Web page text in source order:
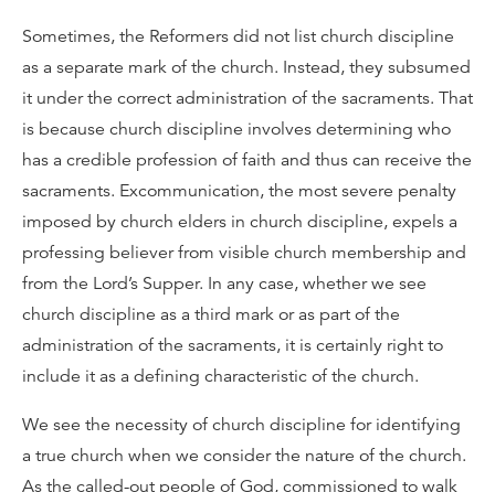
Sometimes, the Reformers did not list church discipline
as a separate mark of the church. Instead, they subsumed
it under the correct administration of the sacraments. That
is because church discipline involves determining who
has a credible profession of faith and thus can receive the
sacraments. Excommunication, the most severe penalty
imposed by church elders in church discipline, expels a
professing believer from visible church membership and
from the Lord’s Supper. In any case, whether we see
church discipline as a third mark or as part of the
administration of the sacraments, it is certainly right to
include it as a defining characteristic of the church.
We see the necessity of church discipline for identifying
a true church when we consider the nature of the church.
As the called-out people of God, commissioned to walk